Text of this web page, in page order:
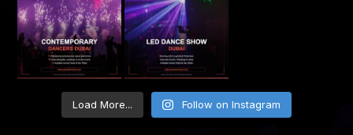
Load More... Follow on Instagram